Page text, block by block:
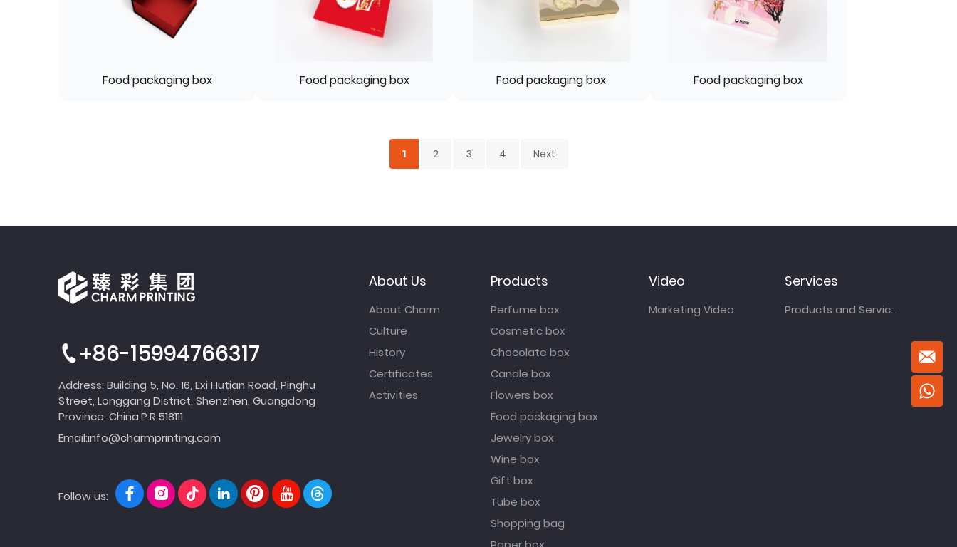
Food packaging box Food packaging box Food packaging box Food packaging box
1 2 3 4 Next
+86-15994766317
Address: Building 5, No. 16, Exi Hutian Road, Pinghu
Street, Longgang District, Shenzhen, Guangdong
Province, China,P.R.518111
Email:info@charmprinting.com
Follow us:
About Us
About Charm
Culture
History
Certificates
Activities
Products
Perfume box
Cosmetic box
Chocolate box
Candle box
Flowers box
Food packaging box
Jewelry box
Wine box
Gift box
Tube box
Shopping bag
Video
Marketing Video
Services
Products and Services